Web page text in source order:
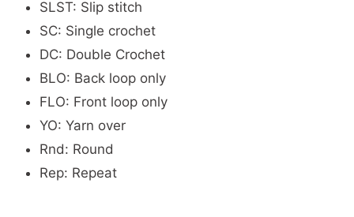
SLST: Slip stitch
SC: Single crochet
DC: Double Crochet
BLO: Back loop only
FLO: Front loop only
YO: Yarn over
Rnd: Round
Rep: Repeat